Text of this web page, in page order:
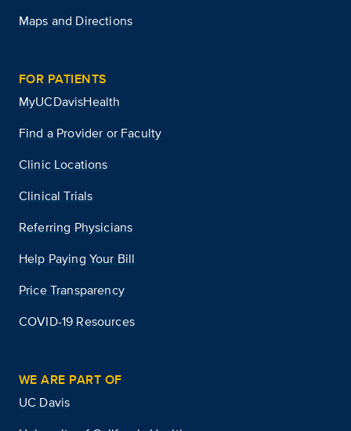
Maps and Directions
FOR PATIENTS
MyUCDavisHealth
Find a Provider or Faculty
Clinic Locations
Clinical Trials
Referring Physicians
Help Paying Your Bill
Price Transparency
COVID-19 Resources
WE ARE PART OF
UC Davis